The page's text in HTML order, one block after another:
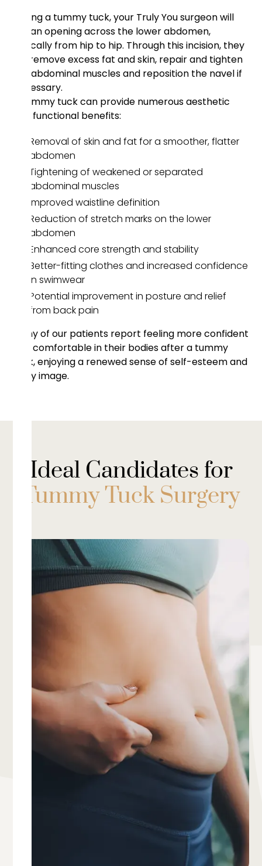
During a tummy tuck, your Truly You surgeon will
cut an opening across the lower abdomen,
typically from hip to hip. Through this incision, they
will remove excess fat and skin, repair and tighten
the abdominal muscles and reposition the navel if
necessary.
A tummy tuck can provide numerous aesthetic
and functional benefits:
Removal of skin and fat for a smoother, flatter
abdomen
Tightening of weakened or separated
abdominal muscles
Improved waistline definition
Reduction of stretch marks on the lower
abdomen
Enhanced core strength and stability
Better-fitting clothes and increased confidence
in swimwear
Potential improvement in posture and relief
from back pain
Many of our patients report feeling more confident
and comfortable in their bodies after a tummy
tuck, enjoying a renewed sense of self-esteem and
body image.
Ideal Candidates for
Tummy Tuck Surgery